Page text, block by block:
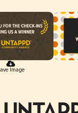
Image